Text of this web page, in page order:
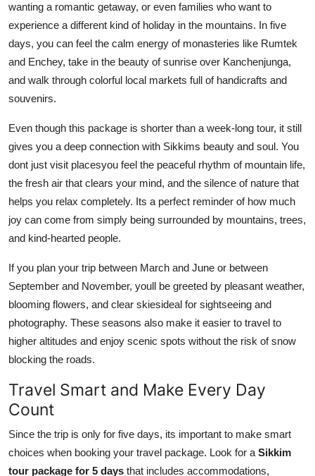
wanting a romantic getaway, or even families who want to
experience a different kind of holiday in the mountains. In five
days, you can feel the calm energy of monasteries like Rumtek
and Enchey, take in the beauty of sunrise over Kanchenjunga,
and walk through colorful local markets full of handicrafts and
souvenirs.
Even though this package is shorter than a week-long tour, it still
gives you a deep connection with Sikkims beauty and soul. You
dont just visit placesyou feel the peaceful rhythm of mountain life,
the fresh air that clears your mind, and the silence of nature that
helps you relax completely. Its a perfect reminder of how much
joy can come from simply being surrounded by mountains, trees,
and kind-hearted people.
If you plan your trip between March and June or between
September and November, youll be greeted by pleasant weather,
blooming flowers, and clear skiesideal for sightseeing and
photography. These seasons also make it easier to travel to
higher altitudes and enjoy scenic spots without the risk of snow
blocking the roads.
Travel Smart and Make Every Day
Count
Since the trip is only for five days, its important to make smart
choices when booking your travel package. Look for aSikkim
tour package for 5 days that includes accommodations,